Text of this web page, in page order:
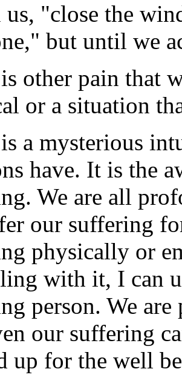
"close the
but until we
other pain that
or a situation
a mysterious
have. It is the
We are all
our suffering
physically or
with it, I can
person. We
our suffering
up for the well